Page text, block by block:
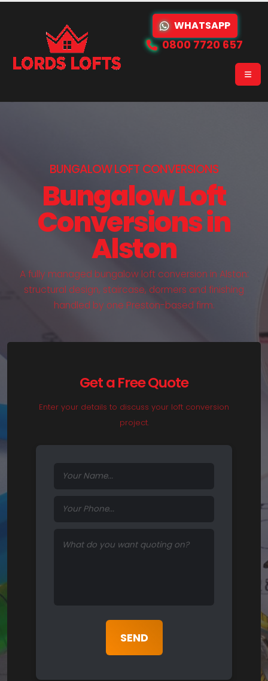
WHATSAPP
0800 7720 657
BUNGALOW LOFT CONVERSIONS
Bungalow Loft
Conversions in
Alston
A fully managed bungalow loft conversion in Alston:
structural design, staircase, dormers and finishing
handled by one Preston-based firm.
Get a Free Quote
Enter your details to discuss your loft conversion
project.